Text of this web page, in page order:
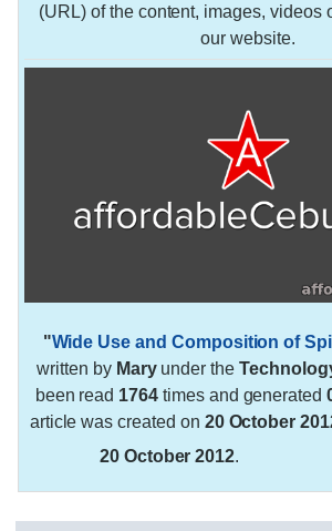
(URL) of the content, images, videos
our website.
"Wide Use and Composition of
written by Maryunder the
been read 1764 times and generated
article was created on 20 October
20 October 2012.